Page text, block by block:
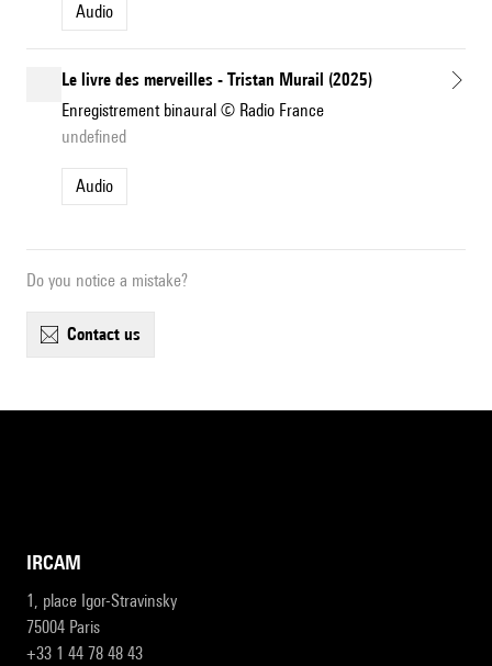
Audio
Le livre des merveilles - Tristan Murail (2025)
Enregistrement binaural © Radio France
undefined
Audio
Do you notice a mistake?
contact us
IRCAM
1, place Igor-Stravinsky
75004 Paris
+33 1 44 78 48 43